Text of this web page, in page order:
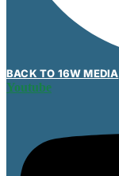
BACK TO 16W MEDIA
Youtube